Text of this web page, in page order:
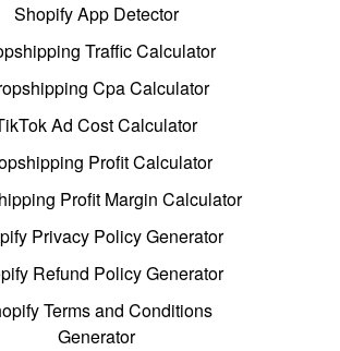
Shopify App Detector
Traffic Calculator
Cpa Calculator
Ad Cost Calculator
Profit Calculator
Profit Margin Calculator
Privacy Policy Generator
Refund Policy Generator
Terms and Conditions
Generator